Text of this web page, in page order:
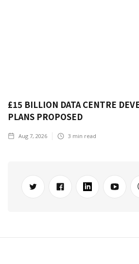
£15 BILLION DATA CENTRE
PLANS PROPOSED
Aug 7, 2026 3 min read